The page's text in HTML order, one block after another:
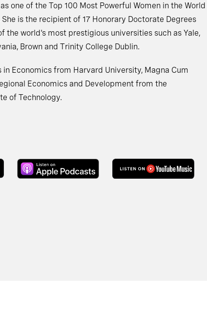
one of the Top 100 Most Powerful Women in the World
is the recipient of 17 Honorary Doctorate Degrees
the world's most prestigious universities such as Yale,
Brown and Trinity College Dublin.
in Economics from Harvard University, Magna Cum
Economics and Development from the
of Technology.